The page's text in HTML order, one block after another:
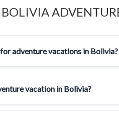
BOLIVIA
adventure vacations in Bolivia?
vacation in Bolivia?